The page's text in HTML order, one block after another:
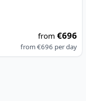
from€696
from€696 per day